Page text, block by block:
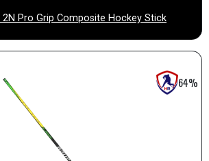
2N Pro Grip Composite Hockey Stick
64%